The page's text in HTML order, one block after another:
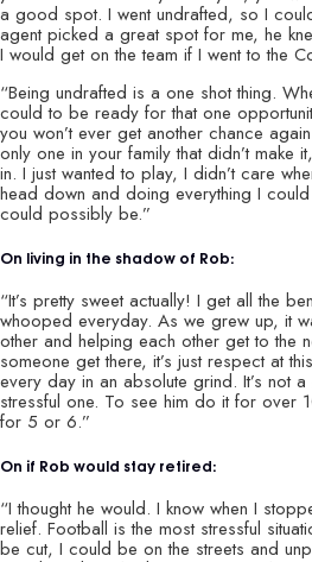
a good spot. I went undrafted, so I
agent picked a great spot for me, he
I would get on the team if I went to the
“Being undrafted is a one shot thing.
could to be ready for that one
you won’t ever get another chance
only one in your family that didn’t make
in. I just wanted to play, I didn’t care
head down and doing everything I
could possibly be.”
On living in the shadow of Rob:
“It’s pretty sweet actually! I get all the
whooped everyday. As we grew up, it
other and helping each other get to the
someone get there, it’s just respect at
every day in an absolute grind. It’s not
stressful one. To see him do it for over
for 5 or 6.”
On if Rob would stay retired:
“I thought he would. I know when I
relief. Football is the most stressful
be cut, I could be on the streets and